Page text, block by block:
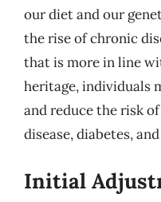
our diet and our
the rise of chronic
that is more in line
heritage, individuals
and reduce the risk
disease, diabetes,
Initial